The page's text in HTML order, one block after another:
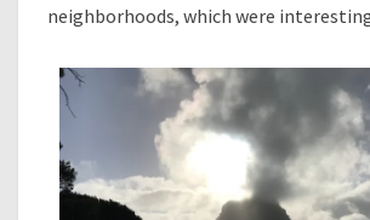
neighborhoods, which were